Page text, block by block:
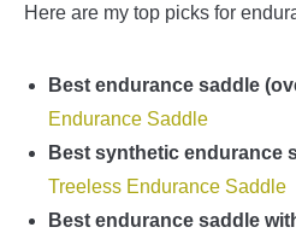
Here are my top picks for
Best endurance saddle
Endurance Saddle
Best synthetic endurance
Treeless Endurance Saddle
Best endurance saddle